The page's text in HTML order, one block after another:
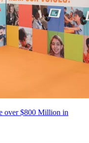
over $800 Million in